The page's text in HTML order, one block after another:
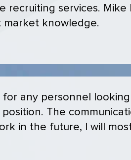
recruiting services.
market knowledge.
any personnel
The
in the future, I will